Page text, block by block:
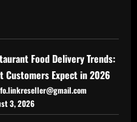
Food Delivery Trends:
Customers Expect in 2026
3, 2026